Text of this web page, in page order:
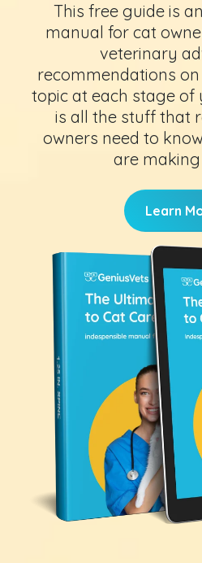
This free guide is
manual for cat
veterinary
recommendations
topic at each stage of
is all the stuff that
owners need to
are making
Learn